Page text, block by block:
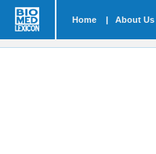
Home | About Us